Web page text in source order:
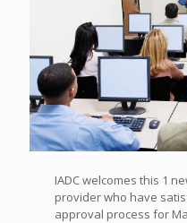
IADC welcomes this 1
provider who have
approval process for